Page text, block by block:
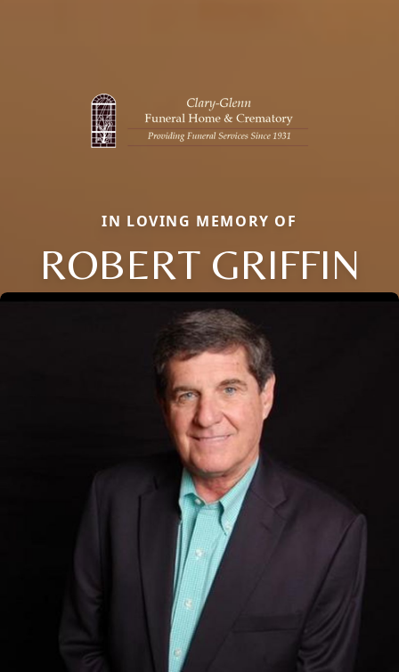
IN LOVING MEMORY OF
ROBERT GRIFFIN